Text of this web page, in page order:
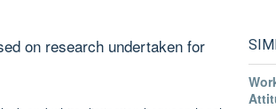
on research undertaken for